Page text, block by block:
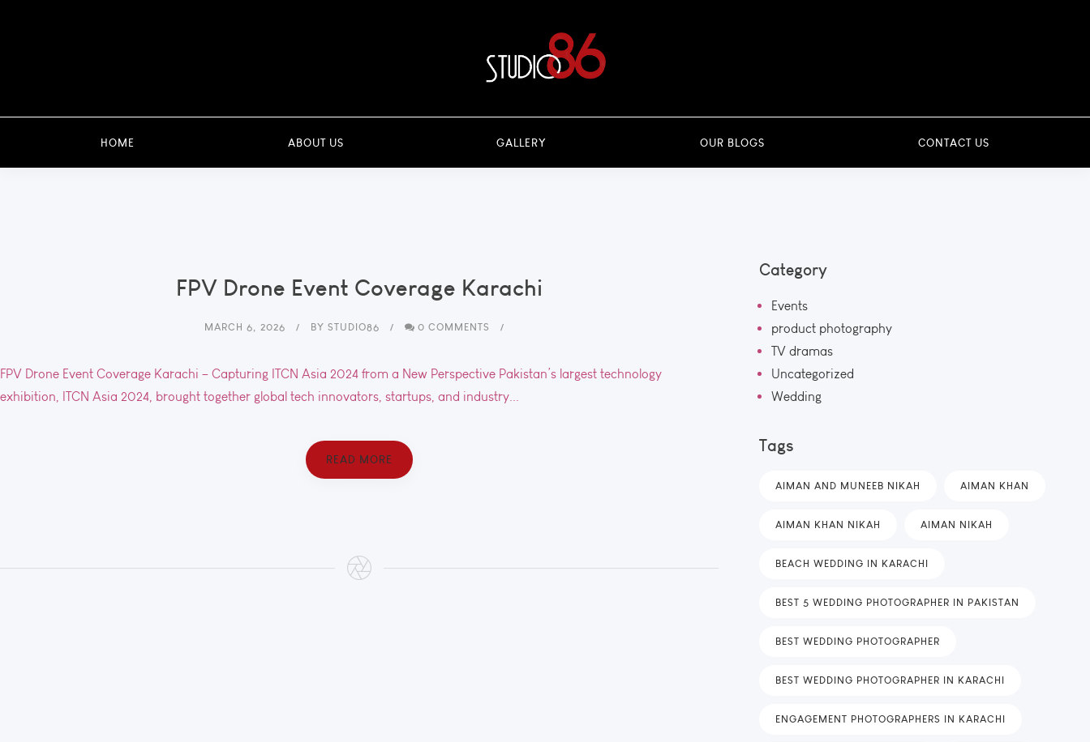
HOME ABOUT US GALLERY OUR BLOGS CONTACT US
FPV Drone Event Coverage Karachi
MARCH 6, 2026 BY STUDIO86 0 COMMENTS
FPV Drone Event Coverage Karachi – Capturing ITCN Asia 2024 from a New Perspective Pakistan’s largest technology
exhibition, ITCN Asia 2024, brought together global tech innovators, startups, and industry...
READ MORE
Category
Events
product photography
TV dramas
Uncategorized
Wedding
Tags
AIMAN AND MUNEEB NIKAH AIMAN KHAN
AIMAN KHAN NIKAH AIMAN NIKAH
BEACH WEDDING IN KARACHI
BEST 5 WEDDING PHOTOGRAPHER IN PAKISTAN
BEST WEDDING PHOTOGRAPHER
BEST WEDDING PHOTOGRAPHER IN KARACHI
ENGAGEMENT PHOTOGRAPHERS IN KARACHI